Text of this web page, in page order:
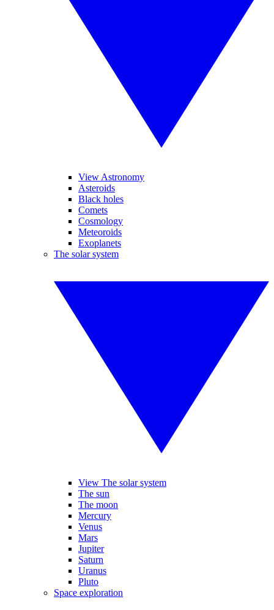
View Astronomy
Asteroids
Black holes
Comets
Cosmology
Meteoroids
Exoplanets
The solar system
View The solar system
The sun
The moon
Mercury
Venus
Mars
Jupiter
Saturn
Uranus
Pluto
Space exploration